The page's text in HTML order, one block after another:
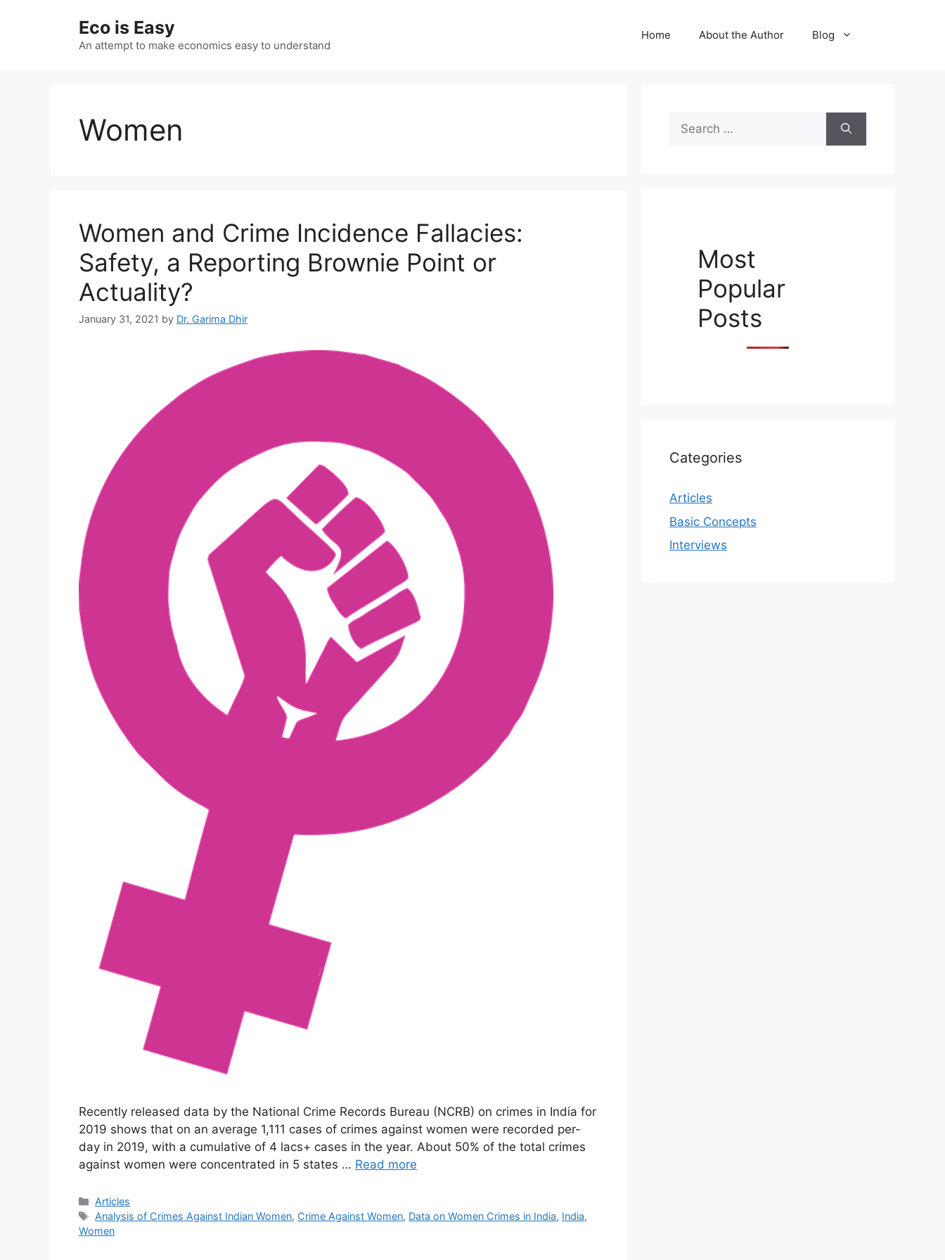
Eco is Easy
An attempt to make economics easy to understand
Home About the Author Blog
Women
Women and Crime Incidence Fallacies:
Safety, a Reporting Brownie Point or
Actuality?
January 31, 2021 by Dr. Garima Dhir
Recently released data by the National Crime Records Bureau (NCRB) on crimes in India for
2019 shows that on an average 1,111 cases of crimes against women were recorded per-
day in 2019, with a cumulative of 4 lacs+ cases in the year. About 50% of the total crimes
against women were concentrated in 5 states … Read more
Categories
Articles
Tags
Analysis of Crimes Against Indian Women, Crime Against Women, Data on Women Crimes in India, India,
Women
Search
for:
Most
Popular
Posts
Categories
Articles
Basic Concepts
Interviews